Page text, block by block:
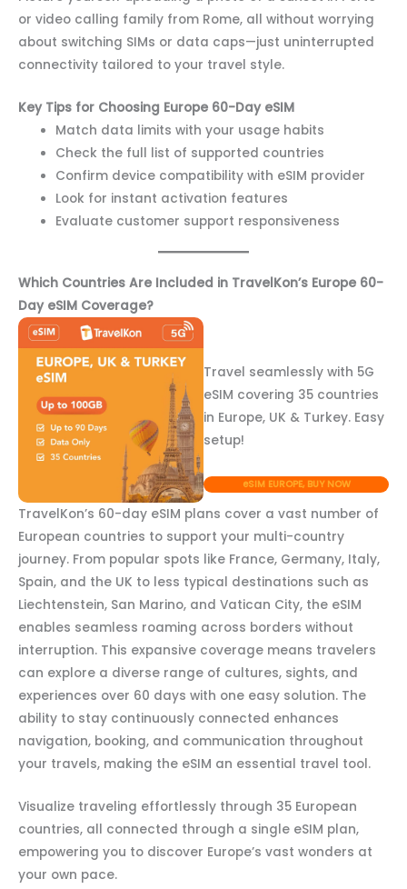
or video calling family from Rome, all without worrying
about switching SIMs or data caps—just uninterrupted
connectivity tailored to your travel style.
Key Tips for Choosing Europe 60-Day eSIM
Match data limits with your usage habits
Check the full list of supported countries
Confirm device compatibility with eSIM provider
Look for instant activation features
Evaluate customer support responsiveness
Which Countries Are Included in TravelKon’s Europe 60-
Day eSIM Coverage?
Travel seamlessly with 5G
eSIM covering 35 countries
in Europe, UK & Turkey. Easy
setup!
eSIM EUROPE, BUY NOW
TravelKon’s 60-day eSIM plans cover a vast number of
European countries to support your multi-country
journey. From popular spots like France, Germany, Italy,
Spain, and the UK to less typical destinations such as
Liechtenstein, San Marino, and Vatican City, the eSIM
enables seamless roaming across borders without
interruption. This expansive coverage means travelers
can explore a diverse range of cultures, sights, and
experiences over 60 days with one easy solution. The
ability to stay continuously connected enhances
navigation, booking, and communication throughout
your travels, making the eSIM an essential travel tool.
Visualize traveling effortlessly through 35 European
countries, all connected through a single eSIM plan,
empowering you to discover Europe’s vast wonders at
your own pace.